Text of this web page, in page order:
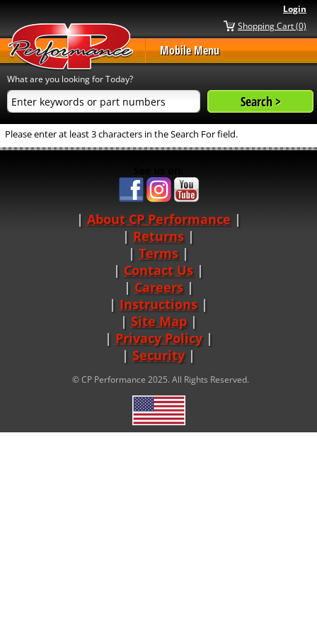
Login
Shopping Cart (0)
Mobile Menu
What are you looking for Today?
Please enter at least 3 characters in the Search For field.
About CP Performance |
Returns |
Terms |
Contact Us
Careers|
Instructions |
Site Map|
Privacy Policy|
Security
© CP Performance 2025. All Rights Reserved.